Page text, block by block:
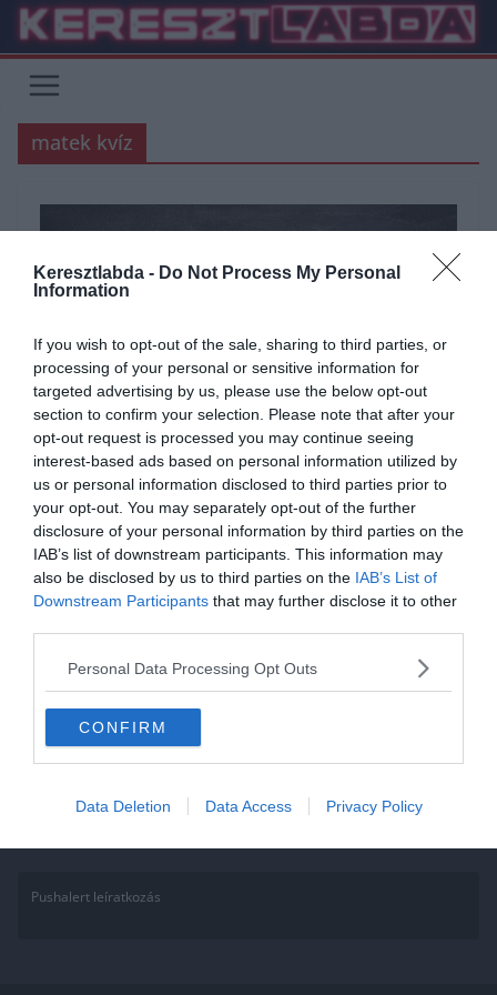
Keresztlabda - Do Not Process My Personal
Information
If you wish to opt-out of the sale, sharing to third parties, or
processing of your personal or sensitive information for
targeted advertising by us, please use the below opt-out
section to confirm your selection. Please note that after your
opt-out request is processed you may continue seeing
interest-based ads based on personal information utilized by
us or personal information disclosed to third parties prior to
your opt-out. You may separately opt-out of the further
disclosure of your personal information by third parties on the
IAB’s list of downstream participants. This information may
also be disclosed by us to third parties on the IAB’s List of
Downstream Participants that may further disclose it to other
Personal Data Processing Opt Outs
CONFIRM
Data Deletion Data Access Privacy Policy
Skip
content
matek kvíz
ÁLTALÁNOS KVÍZEK KVÍZ MATEK TUDÁSPRÓBA
2021.09.07. Adam
Matek kvíz: Megy még az 5.-es
tananyag? Számológép nélkül
oldd meg!
sokat játszunk, kérdezünk. Ha nem vagy tag gyere, csatlakozz és
Read More
Pushalert leíratkozás